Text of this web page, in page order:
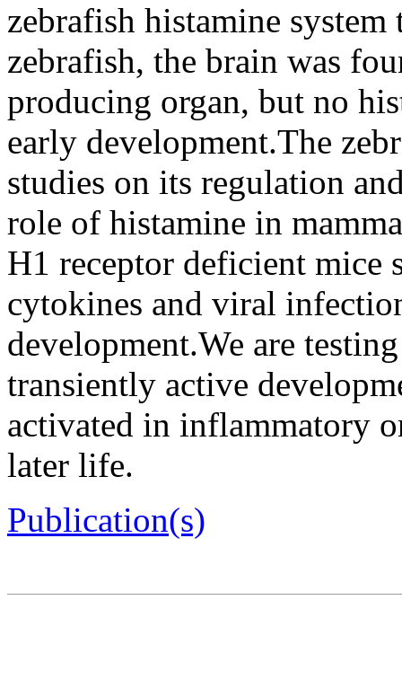
zebrafish histamine
zebrafish, the brain was
producing organ, but no
early development.The
studies on its regulation
role of histamine in
H1 receptor deficient mice
cytokines and viral
development.We are
transiently active
activated in inflammatory
later life.
Publication(s)